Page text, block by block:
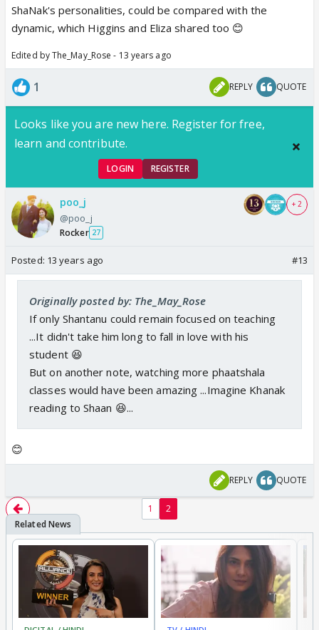
ShaNak's personalities, could be compared with the
dynamic, which Higgins and Eliza shared too 😊
Edited by The_May_Rose - 13 years ago
1 REPLY QUOTE
Looks like you are new here. Register for free,
learn and contribute.
LOGIN REGISTER
poo_j
@poo_j
Rocker 27
+ 2
Posted: 13 years ago #13
Originally posted by: The_May_Rose
If only Shantanu could remain focused on teaching
...It didn't take him long to fall in love with his
student 😆
But on another note, watching more phaatshala
classes would have been amazing ...Imagine Khanak
reading to Shaan 😆...
😊
REPLY QUOTE
1 2